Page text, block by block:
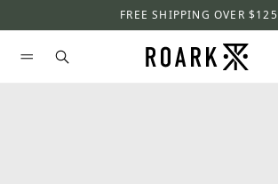
FREE SHIPPING OVER $125